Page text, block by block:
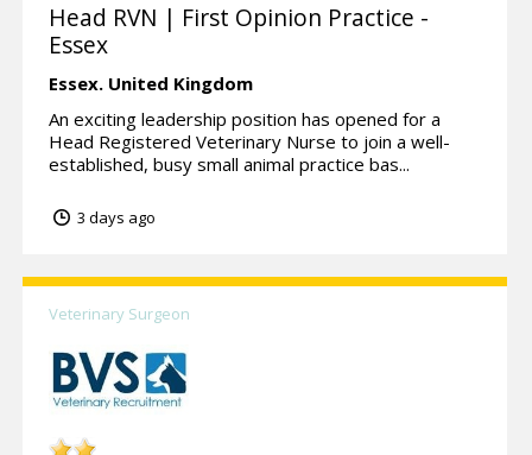
Head RVN | First Opinion Practice -
Essex
Essex. United Kingdom
An exciting leadership position has opened for a
Head Registered Veterinary Nurse to join a well-
established, busy small animal practice bas...
3 days ago
Veterinary Surgeon